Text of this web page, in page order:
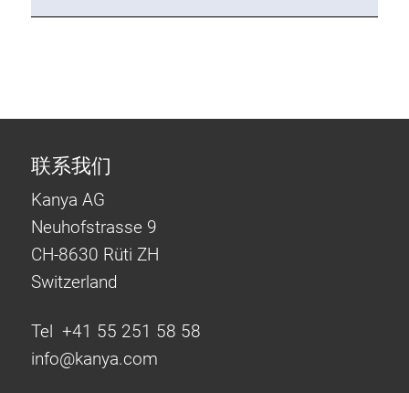
联系我们
Kanya AG
Neuhofstrasse 9
CH-8630 Rüti ZH
Switzerland
Tel +41 55 251 58 58
info@kanya.com